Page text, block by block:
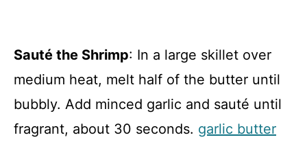
Sauté the Shrimp: In a large skillet over
medium heat, melt half of the butter until
bubbly. Add minced garlic and sauté until
fragrant, about 30 seconds. garlic butter